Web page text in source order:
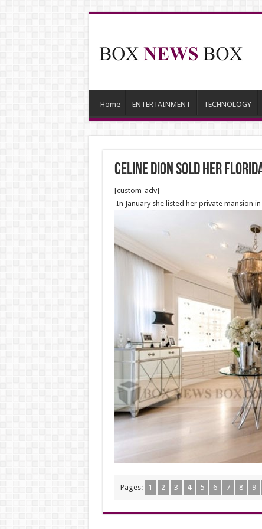
Home ENTERTAINMENT TECHNOLOGY
Celine Dion sold her
[custom_adv]
In January she listed her private mansion
Pages: 1 2 3 4 5 6 7 8 9